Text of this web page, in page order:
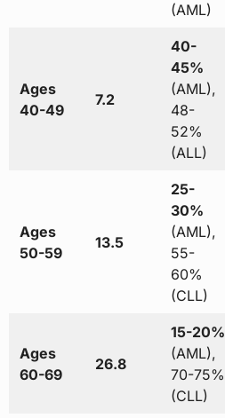
(AML)
Ages
40-49
7.2
40-
45%
(AML),
48-
52%
(ALL)
Ages
50-59
13.5
25-
30%
(AML),
55-
60%
(CLL)
Ages
60-69
26.8
15-20%
(AML),
70-75%
(CLL)